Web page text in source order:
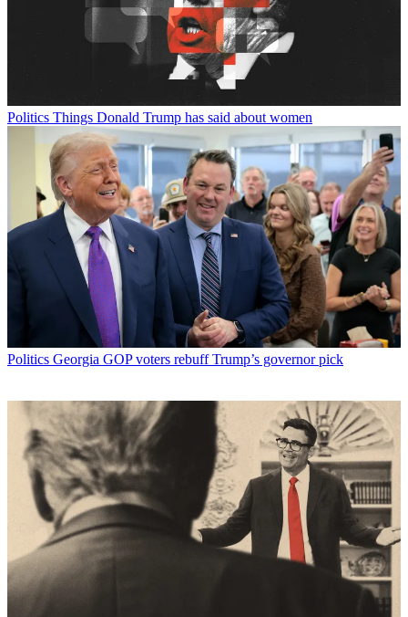
Politics Things Donald Trump has said about women
Politics Georgia GOP voters rebuff Trump’s governor pick